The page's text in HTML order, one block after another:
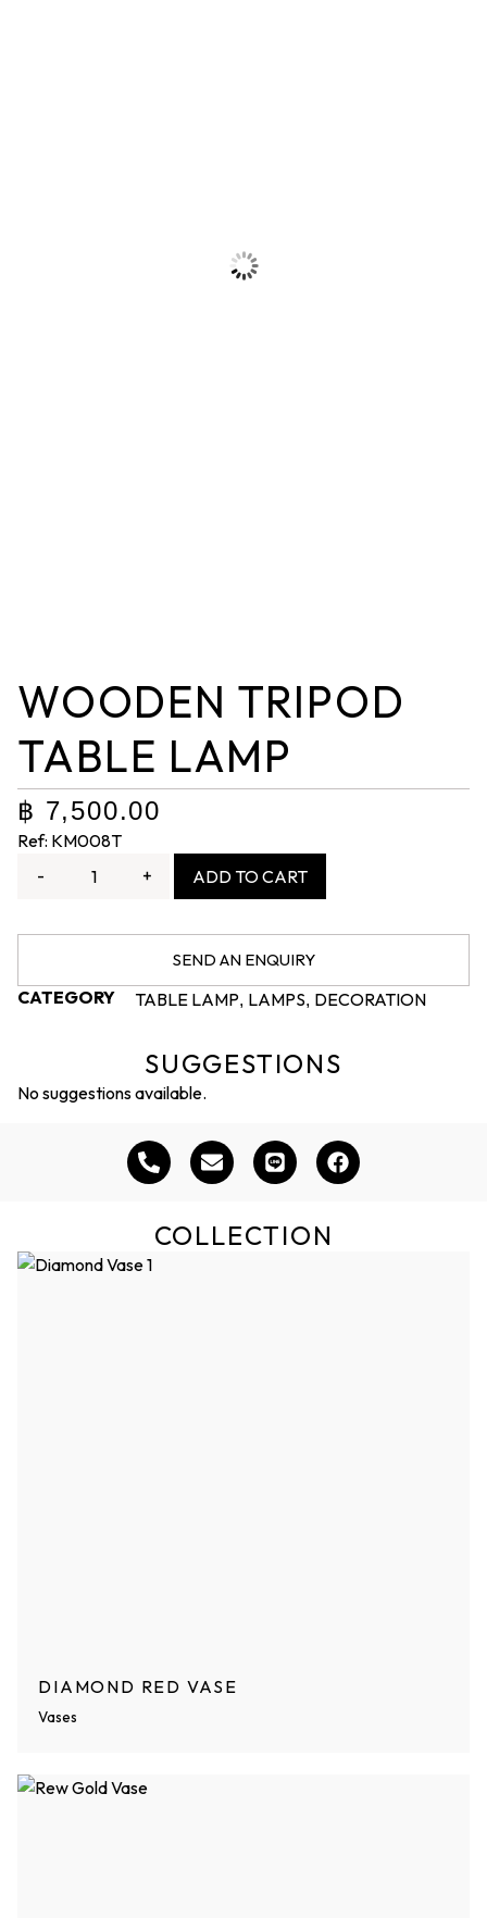
WOODEN TRIPOD
TABLE LAMP
฿ 7,500.00
Ref: KM008T
-
+ ADD TO CART
SEND AN ENQUIRY
CATEGORY TABLE LAMP, LAMPS, DECORATION
SUGGESTIONS
No suggestions available.
COLLECTION
DIAMOND RED VASE
Vases